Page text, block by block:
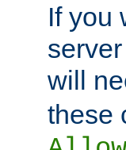
If you
will
these